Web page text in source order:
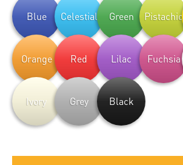
Blue Celestial Green Pistachio
Orange Red Lilac Fuchsia
Ivory Grey Black